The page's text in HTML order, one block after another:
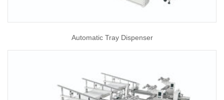
Automatic Tray Dispenser